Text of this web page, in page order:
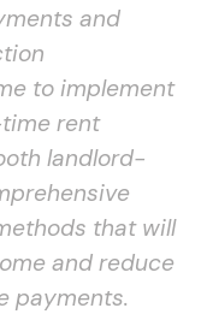
and
to implement
rent
landlord-
that will
and reduce
payments.